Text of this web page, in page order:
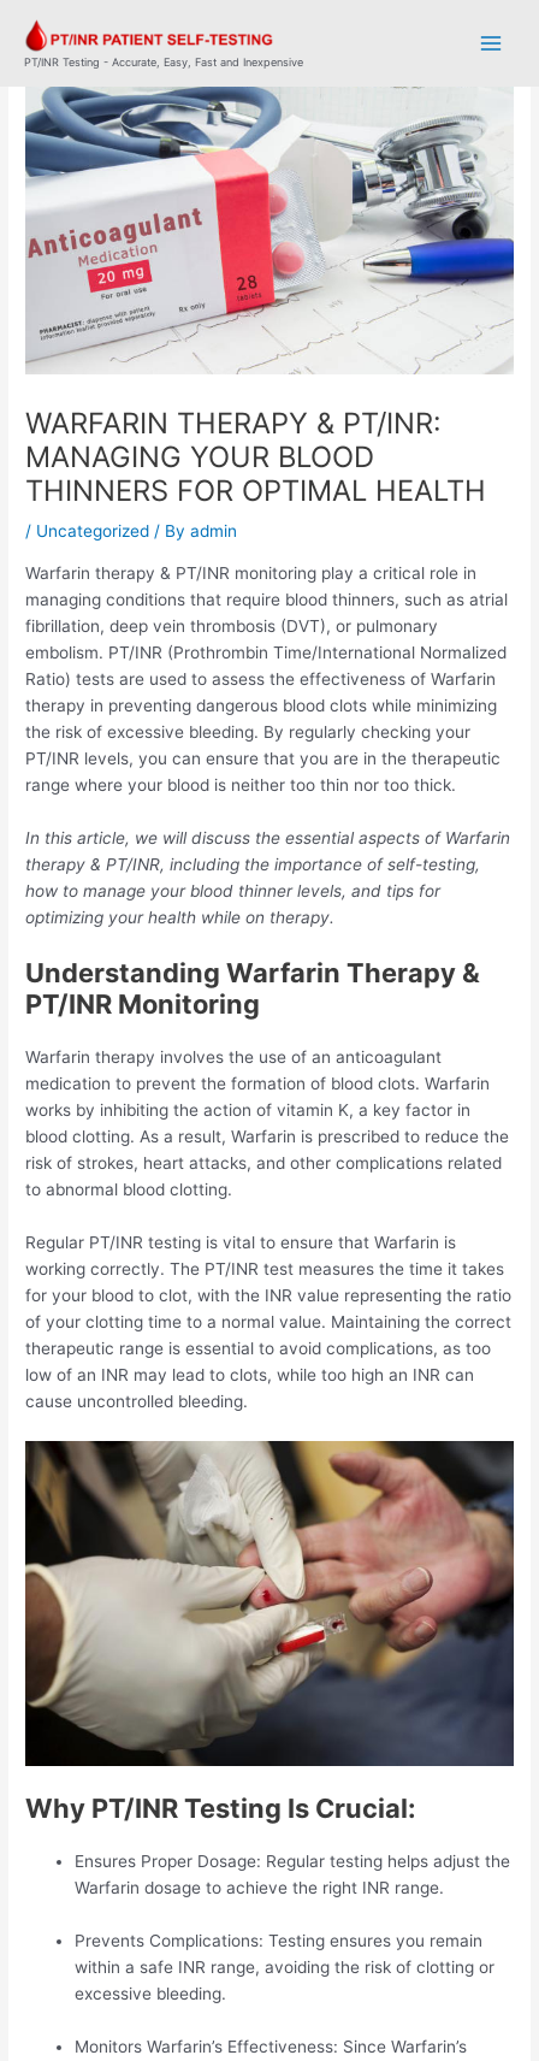
content
PT/INR Testing - Accurate, Easy, Fast and Inexpensive
WARFARIN THERAPY & PT/INR:
MANAGING YOUR BLOOD
THINNERS FOR OPTIMAL HEALTH
/ Uncategorized / Byadmin
Warfarin therapy & PT/INR monitoring play a critical role in
managing conditions that require blood thinners, such as atrial
fibrillation, deep vein thrombosis (DVT), or pulmonary
embolism. PT/INR (Prothrombin Time/International Normalized
Ratio) tests are used to assess the effectiveness of Warfarin
therapy in preventing dangerous blood clots while minimizing
the risk of excessive bleeding. By regularly checking your
PT/INR levels, you can ensure that you are in the therapeutic
range where your blood is neither too thin nor too thick.
In this article, we will discuss the essential aspects of Warfarin
therapy & PT/INR, including the importance of self-testing,
how to manage your blood thinner levels, and tips for
optimizing your health while on therapy.
Understanding Warfarin Therapy &
PT/INR Monitoring
Warfarin therapy involves the use of an anticoagulant
medication to prevent the formation of blood clots. Warfarin
works by inhibiting the action of vitamin K, a key factor in
blood clotting. As a result, Warfarin is prescribed to reduce the
risk of strokes, heart attacks, and other complications related
to abnormal blood clotting.
Regular PT/INR testing is vital to ensure that Warfarin is
working correctly. The PT/INR test measures the time it takes
for your blood to clot, with the INR value representing the ratio
of your clotting time to a normal value. Maintaining the correct
therapeutic range is essential to avoid complications, as too
low of an INR may lead to clots, while too high an INR can
cause uncontrolled bleeding.
Why PT/INR Testing Is Crucial:
Ensures Proper Dosage: Regular testing helps adjust the
Warfarin dosage to achieve the right INR range.
Prevents Complications: Testing ensures you remain
within a safe INR range, avoiding the risk of clotting or
excessive bleeding.
Monitors Warfarin’s Effectiveness: Since Warfarin’s
navigation